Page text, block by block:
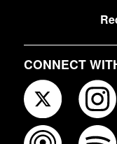
CONNECT